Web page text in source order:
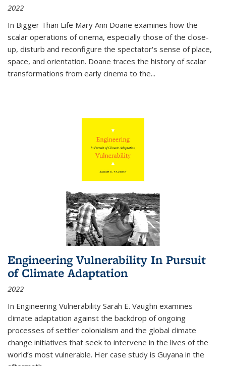
2022
In Bigger Than Life Mary Ann Doane examines how the
scalar operations of cinema, especially those of the close-
up, disturb and reconfigure the spectator's sense of place,
space, and orientation. Doane traces the history of scalar
transformations from early cinema to the...
Engineering Vulnerability In Pursuit
of Climate Adaptation
2022
In Engineering Vulnerability Sarah E. Vaughn examines
climate adaptation against the backdrop of ongoing
processes of settler colonialism and the global climate
change initiatives that seek to intervene in the lives of the
world’s most vulnerable. Her case study is Guyana in the